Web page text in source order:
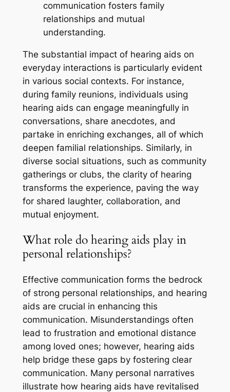
communication fosters family
relationships and mutual
understanding.
The substantial impact of hearing aids on
everyday interactions is particularly evident
in various social contexts. For instance,
during family reunions, individuals using
hearing aids can engage meaningfully in
conversations, share anecdotes, and
partake in enriching exchanges, all of which
deepen familial relationships. Similarly, in
diverse social situations, such as community
gatherings or clubs, the clarity of hearing
transforms the experience, paving the way
for shared laughter, collaboration, and
mutual enjoyment.
What role do hearing aids play in
personal relationships?
Effective communication forms the bedrock
of strong personal relationships, and hearing
aids are crucial in enhancing this
communication. Misunderstandings often
lead to frustration and emotional distance
among loved ones; however, hearing aids
help bridge these gaps by fostering clear
communication. Many personal narratives
illustrate how hearing aids have revitalised